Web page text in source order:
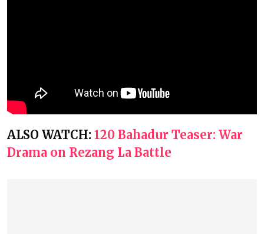
ALSO WATCH: 120 Bahadur Teaser: War
Drama on Rezang La Battle